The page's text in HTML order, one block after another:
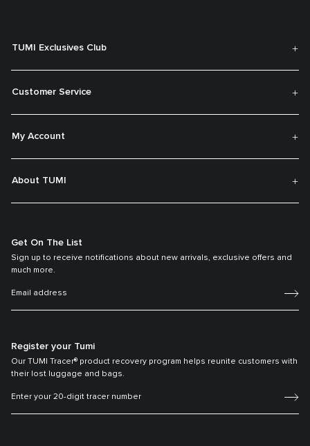
TUMI Exclusives Club
Customer Service
My Account
About TUMI
Get On The List
Sign up to receive notifications about new arrivals, exclusive offers and
much more.
Register your Tumi
Our TUMI Tracer® product recovery program helps reunite customers with
their lost luggage and bags.